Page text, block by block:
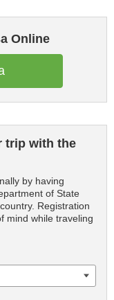
Online
trip with the
by having
of State
Registration
mind while traveling